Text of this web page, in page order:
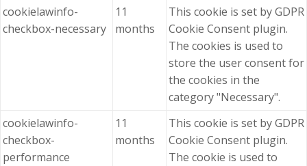
cookielawinfo-
checkbox-necessary
11
months
This cookie is set by GDPR
Cookie Consent plugin.
The cookies is used to
store the user consent for
the cookies in the
category "Necessary".
cookielawinfo-
checkbox-
performance
11
months
This cookie is set by GDPR
Cookie Consent plugin.
The cookie is used to